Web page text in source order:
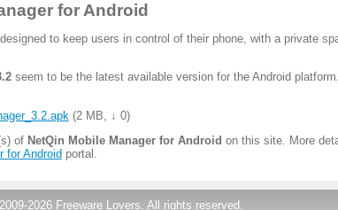
for Android
to keep users in control of their phone, with a private
seem to be the latest available version for the Android
(2 MB ↓ 0)
of NetQin Mobile Manager for Android on this site. More
for Android portal.
2026 Freeware Lovers. All rights reserved.